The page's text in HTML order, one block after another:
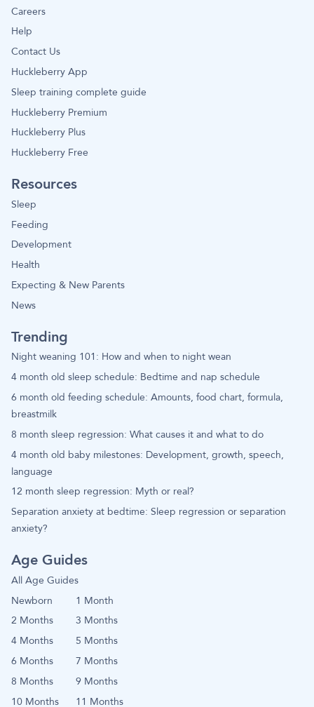
Careers
Help
Contact Us
Huckleberry App
Sleep training complete guide
Huckleberry Premium
Huckleberry Plus
Huckleberry Free
Resources
Sleep
Feeding
Development
Health
Expecting & New Parents
News
Trending
Night weaning 101: How and when to night wean
4 month old sleep schedule: Bedtime and nap schedule
6 month old feeding schedule: Amounts, food chart, formula,
breastmilk
8 month sleep regression: What causes it and what to do
4 month old baby milestones: Development, growth, speech,
language
12 month sleep regression: Myth or real?
Separation anxiety at bedtime: Sleep regression or separation
anxiety?
Age Guides
All Age Guides
Newborn
1 Month
2 Months
3 Months
4 Months
5 Months
6 Months
7 Months
8 Months
9 Months
10 Months
11 Months